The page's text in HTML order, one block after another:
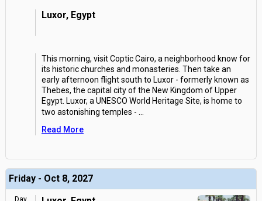
Luxor, Egypt
This morning, visit Coptic Cairo, a neighborhood know for
its historic churches and monasteries. Then take an
early afternoon flight south to Luxor - formerly known as
Thebes, the capital city of the New Kingdom of Upper
Egypt. Luxor, a UNESCO World Heritage Site, is home to
two astonishing temples -
Read More
Friday - Oct 8, 2027
Day